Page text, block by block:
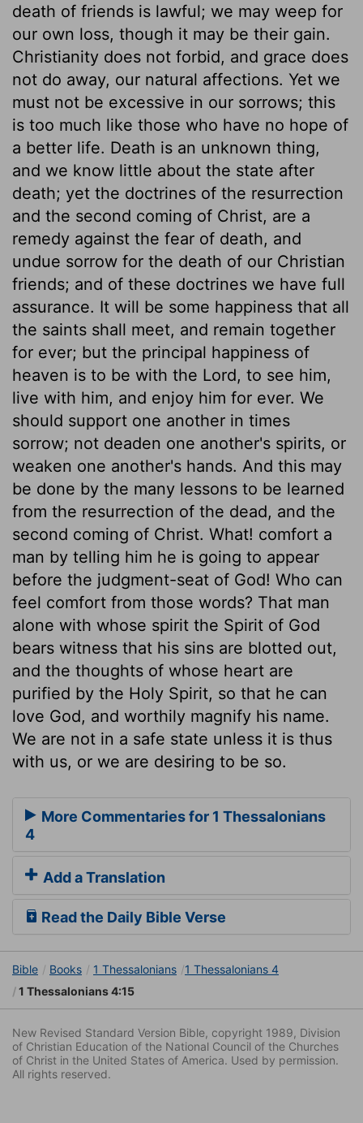
death of friends is lawful; we may weep for
our own loss, though it may be their gain.
Christianity does not forbid, and grace does
not do away, our natural affections. Yet we
must not be excessive in our sorrows; this
is too much like those who have no hope of
a better life. Death is an unknown thing,
and we know little about the state after
death; yet the doctrines of the resurrection
and the second coming of Christ, are a
remedy against the fear of death, and
undue sorrow for the death of our Christian
friends; and of these doctrines we have full
assurance. It will be some happiness that all
the saints shall meet, and remain together
for ever; but the principal happiness of
heaven is to be with the Lord, to see him,
live with him, and enjoy him for ever. We
should support one another in times
sorrow; not deaden one another's spirits, or
weaken one another's hands. And this may
be done by the many lessons to be learned
from the resurrection of the dead, and the
second coming of Christ. What! comfort a
man by telling him he is going to appear
before the judgment-seat of God! Who can
feel comfort from those words? That man
alone with whose spirit the Spirit of God
bears witness that his sins are blotted out,
and the thoughts of whose heart are
purified by the Holy Spirit, so that he can
love God, and worthily magnify his name.
We are not in a safe state unless it is thus
with us, or we are desiring to be so.
More Commentaries for 1 Thessalonians
4
Add a Translation
Read the Daily Bible Verse
Bible Books 1 Thessalonians
1 Thessalonians 4
1 Thessalonians 4:15
New Revised Standard Version Bible, copyright 1989, Division
of Christian Education of the National Council of the Churches
of Christ in the United States of America. Used by permission.
All rights reserved.